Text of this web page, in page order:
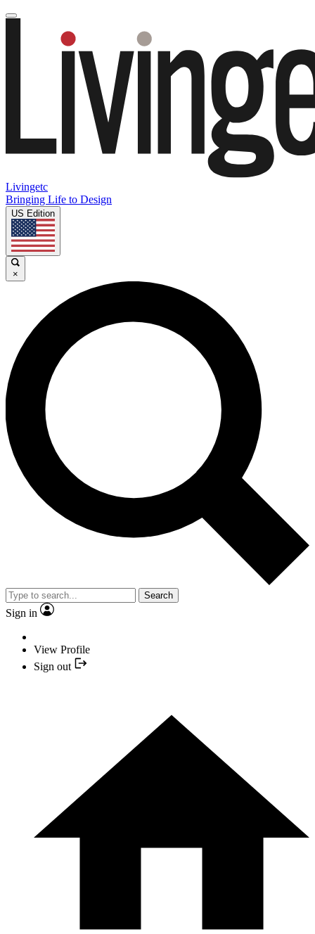
Livingetc
Bringing Life to Design
US Edition
×
Search
Sign in
View Profile
Sign out